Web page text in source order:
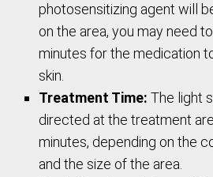
photosensitizing agent will
on the area, you may need
minutes for the medication
skin.
Treatment Time: The light
directed at the treatment
minutes, depending on the
and the size of the area.